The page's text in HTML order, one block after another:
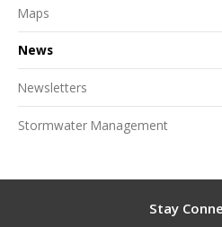
Maps
News
Newsletters
Stormwater Management
Stay